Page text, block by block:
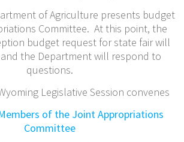
of Agriculture presents budget
Committee. At this point, the
budget request for state fair will
the Department will respond to
questions.
Legislative Session convenes
of the Joint Appropriations
Committee